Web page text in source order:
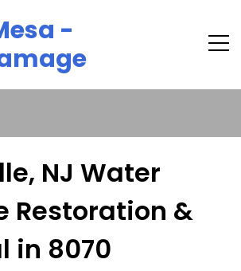
-
NJ Water
Restoration &
in 8070